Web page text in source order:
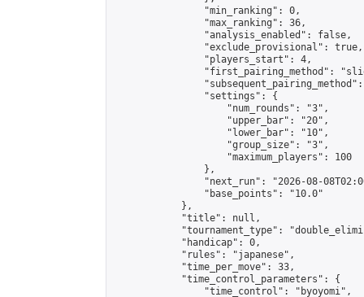
                "min_ranking": 0,
                "max_ranking": 36,
                "analysis_enabled": false,
                "exclude_provisional": true,
                "players_start": 4,
"first_pairing_method":
                "settings": {
                    "num_rounds": "3",
                    "upper_bar": "20",
                    "lower_bar": "10",
                    "group_size": "3",
                    "maximum_players": 100
                },
"next_run": "2026-08-
                "base_points": "10.0"
            },
            "title": null,
"tournament_type":
            "handicap": 0,
            "rules": "japanese",
            "time_per_move": 33,
            "time_control_parameters": {
                "time_control": "byoyomi",